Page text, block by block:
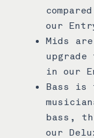
our
Mids
upgrade
in our
Bass
bass,
our